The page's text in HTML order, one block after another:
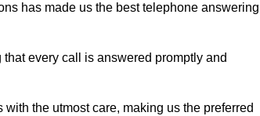
has made us the best telephone answering
every call is answered promptly and
the utmost care, making us the preferred